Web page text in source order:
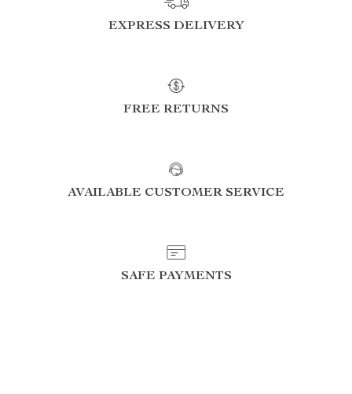
EXPRESS DELIVERY
FREE RETURNS
AVAILABLE CUSTOMER SERVICE
SAFE PAYMENTS